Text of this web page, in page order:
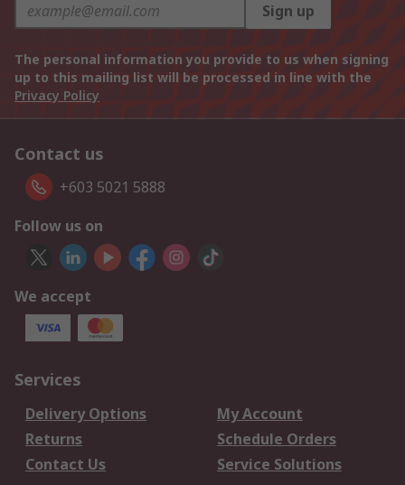
Sign up
The personal information you provide to us when signing
up to this mailing list will be processed in line with the
Privacy Policy
Contact us
+603 5021 5888
Follow us on
We accept
Services
Delivery Options
My Account
Returns
Schedule Orders
Contact Us
Service Solutions